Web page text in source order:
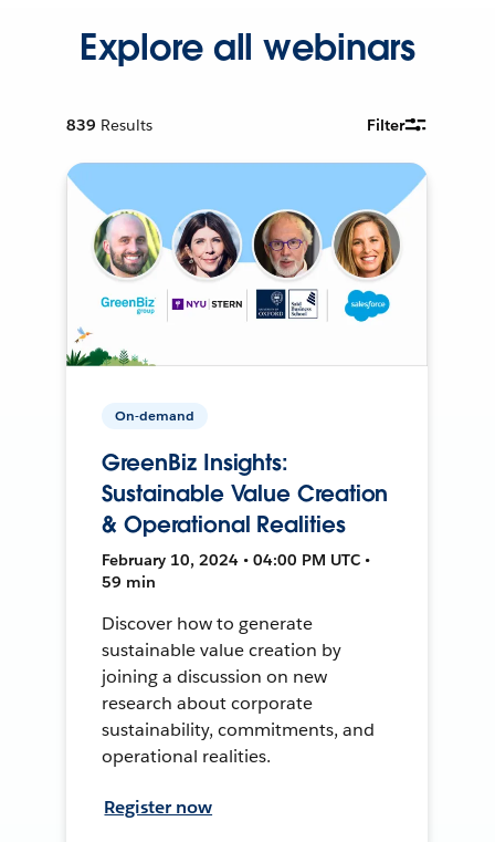
Explore all webinars
839 Results Filter
On-demand
GreenBiz Insights:
Sustainable Value Creation
& Operational Realities
February 10, 2024 • 04:00 PM UTC •
59 min
Discover how to generate
sustainable value creation by
joining a discussion on new
research about corporate
sustainability, commitments, and
operational realities.
Register now